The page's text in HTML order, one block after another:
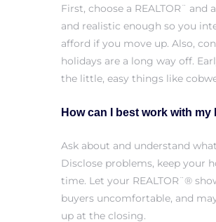
First, choose a REALTOR¨ and
and realistic enough so you
afford if you move up. Also,
holidays are a long way off.
the little, easy things like
How can I best work with my
Ask about and understand
Disclose problems, keep your
time. Let your REALTOR¨®
buyers uncomfortable, and
up at the closing.